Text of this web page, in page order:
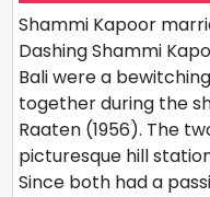
Shammi Kapoor
Dashing Shammi
Bali were a
together during the
Raaten (1956). The
picturesque hill
Since both had a passi